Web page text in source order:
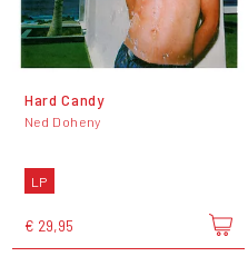
Hard Candy
Ned Doheny
LP
€ 29,95